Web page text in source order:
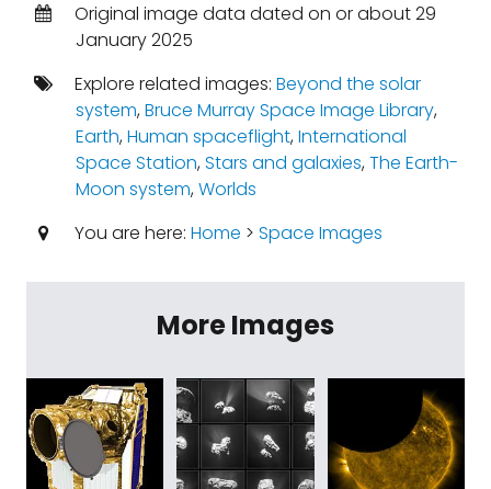
Original image data dated on or about 29
January 2025
Explore related images: Beyond the solar
system,Bruce Murray Space Image Library,
Earth,Human spaceflight,International
Space Station,Stars and galaxies,The Earth-
Moon system,Worlds
You are here: Home > Space Images
More Images